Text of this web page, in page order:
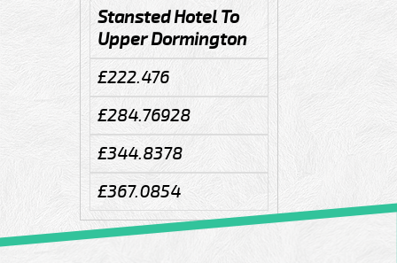
Stansted Hotel To
Upper Dormington
£222.476
£284.76928
£344.8378
£367.0854